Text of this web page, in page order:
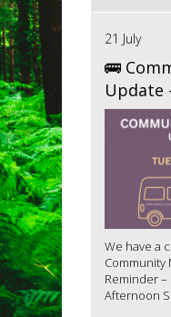
21 July
🚌
Update
We have a
Reminder
Afternoon